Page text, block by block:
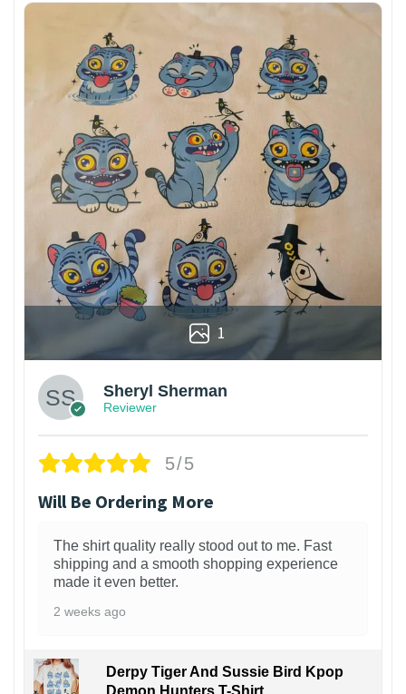
1
Sheryl Sherman
Reviewer
5/5
Will Be Ordering More
The shirt quality really stood out to me. Fast
shipping and a smooth shopping experience
made it even better.
2 weeks ago
Derpy Tiger And Sussie Bird Kpop